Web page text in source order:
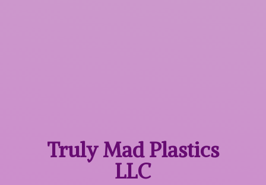
Truly MadPlastics
LLC